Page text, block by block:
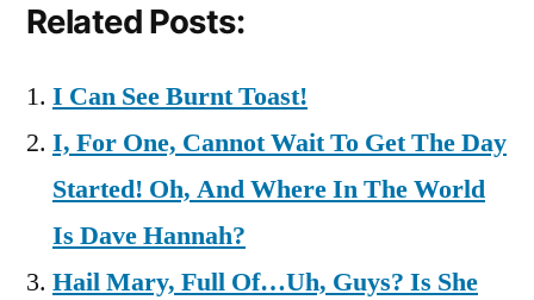
Related Posts:
I Can See Burnt Toast!
I, For One, Cannot Wait To Get The Day
Started! Oh, And Where In The World
Is Dave Hannah?
Hail Mary, Full Of…Uh, Guys? Is She